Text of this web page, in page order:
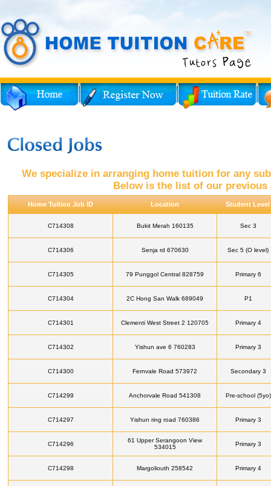
We specialize in arranging home tuition for any
Below is the list of our previous
Home Tuition Job ID Location Student Level
C714308 Bukit Merah 160135 Sec 3
C714306 Senja rd 670630 Sec 5 (O level)
C714305 79 Punggol Central 828759 Primary 6
C714304 2C Hong San Walk 689049 P1
C714301 Clementi West Street 2 120705 Primary 4
C714302 Yishun ave 6 760283 Primary 3
C714300 Fernvale Road 573972 Secondary 3
C714299 Anchorvale Road 541308 Pre-school (5yo)
C714297 Yishun ring road 760386 Primary 3
C714296
61 Upper Serangoon View
534015
Primary 3
C714298 Margoliouth 258542 Primary 4